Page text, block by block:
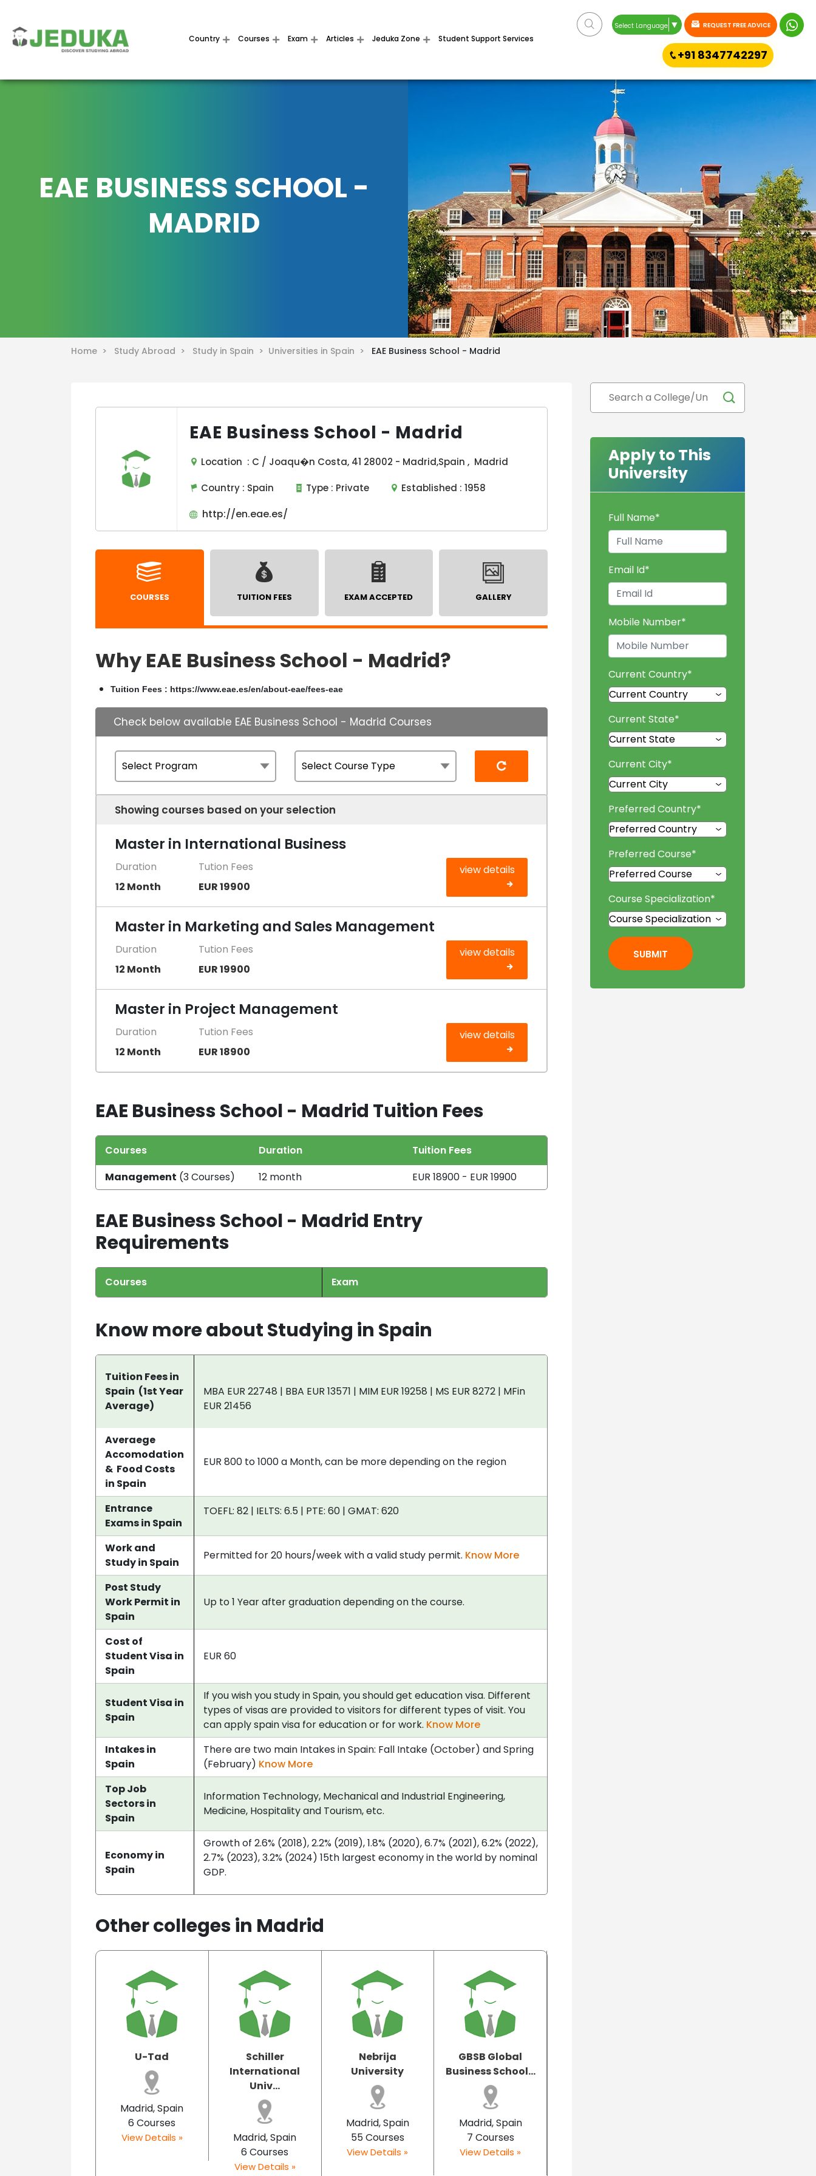
Country Courses Exam Articles Jeduka Zone Student Support Services
Select Language ▼ REQUEST FREE ADVICE
+91 8347742297
EAE BUSINESS SCHOOL -
MADRID
Home > Study Abroad > Study in Spain > Universities in Spain > EAE Business School - Madrid
EAE Business School - Madrid
Location : C / Joaqu�n Costa, 41 28002 - Madrid,Spain , Madrid
Country : Spain Type : Private Established : 1958
http://en.eae.es/
COURSES TUITION FEES EXAM ACCEPTED GALLERY
Why EAE Business School - Madrid?
Tuition Fees : https://www.eae.es/en/about-eae/fees-eae
Check below available EAE Business School - Madrid Courses
Showing courses based on your selection
Master in International Business
Duration Tution Fees
view details
12 Month
EUR 19900
Master in Marketing and Sales Management
Duration Tution Fees
view details
12 Month
EUR 19900
Master in Project Management
Duration Tution Fees
view details
12 Month
EUR 18900
EAE Business School - Madrid Tuition Fees
Courses Duration
Tuition Fees
Management (3 Courses) 12 month EUR 18900 - EUR 19900
EAE Business School - Madrid Entry
Requirements
Courses Exam
Know more about Studying in Spain
Tuition Fees in
Spain (1st Year
Average)
MBA EUR 22748 | BBA EUR 13571 | MIM EUR 19258 | MS EUR 8272 | MFin
EUR 21456
Averaege
Accomodation
& Food Costs
in Spain
EUR 800 to 1000 a Month, can be more depending on the region
Entrance
Exams in Spain
TOEFL: 82 | IELTS: 6.5 | PTE: 60 | GMAT: 620
Work and
Study in Spain
Permitted for 20 hours/week with a valid study permit. Know More
Post Study
Work Permit in
Spain
Up to 1 Year after graduation depending on the course.
Cost of
Student Visa in
Spain
EUR 60
Student Visa in
Spain
If you wish you study in Spain, you should get education visa. Different
types of visas are provided to visitors for different types of visit. You
can apply spain visa for education or for work. Know More
Intakes in
Spain
There are two main Intakes in Spain: Fall Intake (October) and Spring
(February) Know More
Top Job
Sectors in
Spain
Information Technology, Mechanical and Industrial Engineering,
Medicine, Hospitality and Tourism, etc.
Economy in
Spain
Growth of 2.6% (2018), 2.2% (2019), 1.8% (2020), 6.7% (2021), 6.2% (2022),
2.7% (2023), 3.2% (2024) 15th largest economy in the world by nominal
GDP.
Other colleges in Madrid
U-Tad
Madrid, Spain
6 Courses
View Details »
Schiller
International
Univ...
Madrid, Spain
6 Courses
View Details »
Nebrija
University
Madrid, Spain
55 Courses
View Details »
GBSB Global
Business School...
Madrid, Spain
7 Courses
View Details »
Apply to This
University
Full Name*
Email Id*
Mobile Number*
Current Country*
Current State*
Current City*
Preferred Country*
Preferred Course*
Course Specialization*
SUBMIT